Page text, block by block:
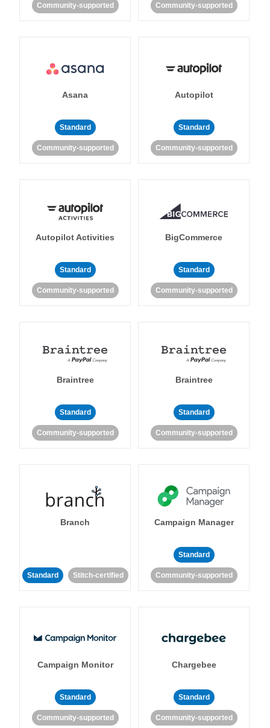
Community-supported Community-supported
Asana
Standard
Community-supported
Autopilot
Standard
Community-supported
Autopilot Activities
Standard
Community-supported
BigCommerce
Standard
Community-supported
Braintree
Standard
Community-supported
Braintree
Standard
Community-supported
Branch
Standard Stitch-certified
Campaign Manager
Standard
Community-supported
Campaign Monitor
Standard
Community-supported
Chargebee
Standard
Community-supported